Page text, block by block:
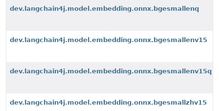
dev.langchain4j.model.embedding.onnx.bgesmallenq
dev.langchain4j.model.embedding.onnx.bgesmallenv15
dev.langchain4j.model.embedding.onnx.bgesmallenv15q
dev.langchain4j.model.embedding.onnx.bgesmallzhv15